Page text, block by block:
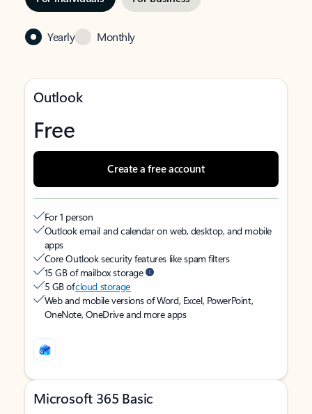
Yearly Monthly
Outlook
Free
Create a free account
For 1 person
Outlook email and calendar on web, desktop, and mobile
apps
Core Outlook security features like spam filters
15 GB of mailbox storage
5 GB ofcloud storage
Web and mobile versions of Word, Excel, PowerPoint,
OneNote, OneDrive and more apps
Microsoft 365 Basic